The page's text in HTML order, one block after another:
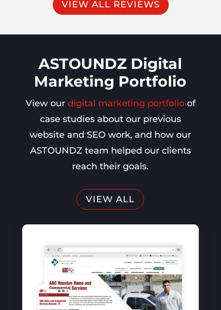
VIEW ALL REVIEWS
ASTOUNDZ Digital
Marketing Portfolio
View our digital marketing portfolioof
case studies about our previous
website and SEO work, and how our
ASTOUNDZ team helped our clients
reach their goals.
VIEW ALL